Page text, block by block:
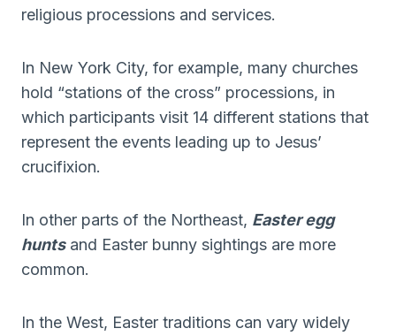
religious processions and services.
In New York City, for example, many churches
hold “stations of the cross” processions, in
which participants visit 14 different stations that
represent the events leading up to Jesus’
crucifixion.
In other parts of the Northeast, Easter egg
huntsand Easter bunny sightings are more
common.
In the West, Easter traditions can vary widely